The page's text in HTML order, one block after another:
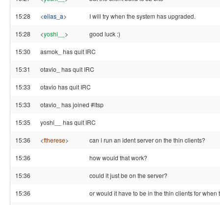
15:28 <elias_a> I will try when the system has upgraded.
15:28 <yoshi__ > good luck :)
15:30 asmok_ has quit IRC
15:31 otavio_ has quit IRC
15:33 otavio has quit IRC
15:33 otavio_ has joined #ltsp
15:35 yoshi__ has quit IRC
15:36 <ftherese> can i run an ident server on the thin clients?
15:36 how would that work?
15:36 could it just be on the server?
15:36 or would it have to be in the thin clients for when